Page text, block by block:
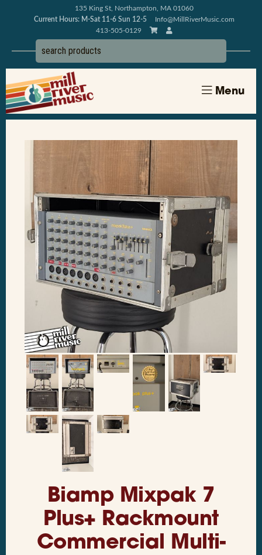
135 King St, Northampton, MA 01060
Current Hours: M-Sat 11-6 Sun 12-5
Info@MillRiverMusic.com
413-505-0129
Menu
Biamp Mixpak 7
Plus+ Rackmount
Commercial Multi-